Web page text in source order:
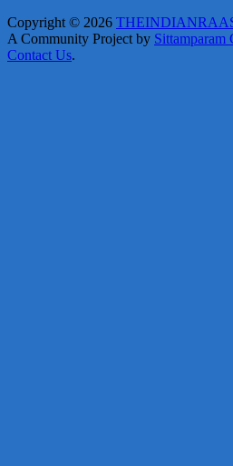
Copyright © 2026
A Community Project by Sittamparam
Contact Us.